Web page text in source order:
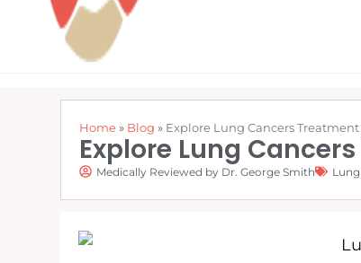
Home» Blog » Explore Lung Cancers
Explore Lung
Medically Reviewed by Dr. George Smith